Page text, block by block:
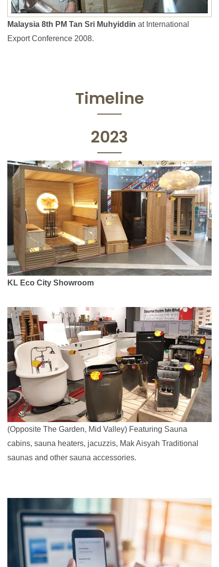
Malaysia 8th PM Tan Sri Muhyiddin at International
Export Conference 2008.
Timeline
2023
KL Eco City Showroom
(Opposite The Garden, Mid Valley) Featuring Sauna
cabins, sauna heaters, jacuzzis, Mak Aisyah Traditional
saunas and other sauna accessories.